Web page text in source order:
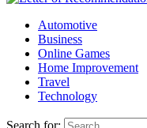
Automotive
Business
Online Games
Home Improvement
Travel
Technology
Search for: